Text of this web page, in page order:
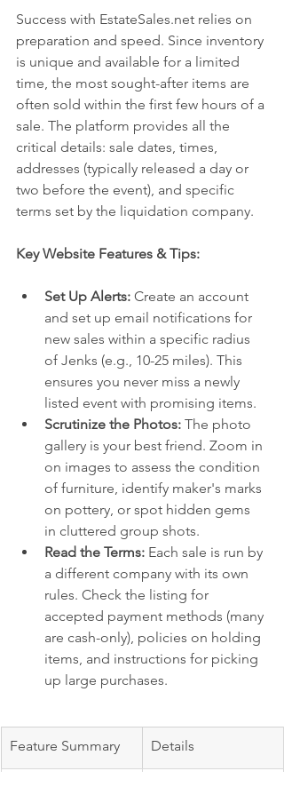
Success with EstateSales.net relies on
preparation and speed. Since inventory
is unique and available for a limited
time, the most sought-after items are
often sold within the first few hours of a
sale. The platform provides all the
critical details: sale dates, times,
addresses (typically released a day or
two before the event), and specific
terms set by the liquidation company.
Key Website Features & Tips:
Set Up Alerts: Create an account
and set up email notifications for
new sales within a specific radius
of Jenks (e.g., 10-25 miles). This
ensures you never miss a newly
listed event with promising items.
Scrutinize the Photos: The photo
gallery is your best friend. Zoom in
on images to assess the condition
of furniture, identify maker's marks
on pottery, or spot hidden gems
in cluttered group shots.
Read the Terms: Each sale is run by
a different company with its own
rules. Check the listing for
accepted payment methods (many
are cash-only), policies on holding
items, and instructions for picking
up large purchases.
Feature Summary Details